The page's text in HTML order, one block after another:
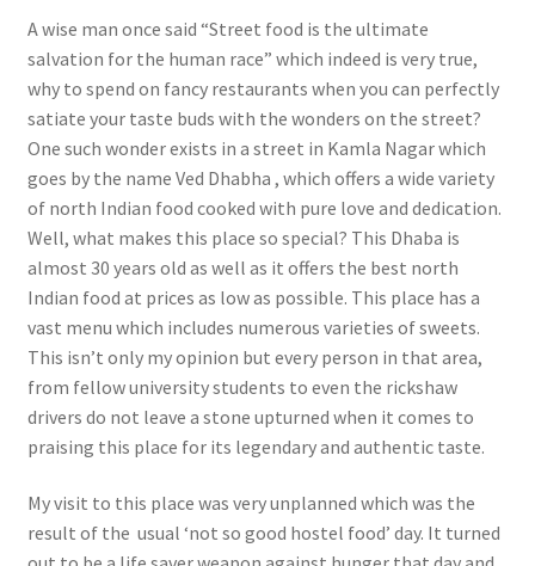
A wise man once said “Street food is the ultimate
salvation for the human race” which indeed is very true,
why to spend on fancy restaurants when you can perfectly
satiate your taste buds with the wonders on the street?
One such wonder exists in a street in Kamla Nagar which
goes by the name Ved Dhabha , which offers a wide variety
of north Indian food cooked with pure love and dedication.
Well, what makes this place so special? This Dhaba is
almost 30 years old as well as it offers the best north
Indian food at prices as low as possible. This place has a
vast menu which includes numerous varieties of sweets.
This isn’t only my opinion but every person in that area,
from fellow university students to even the rickshaw
drivers do not leave a stone upturned when it comes to
praising this place for its legendary and authentic taste.
My visit to this place was very unplanned which was the
result of the usual ‘not so good hostel food’ day. It turned